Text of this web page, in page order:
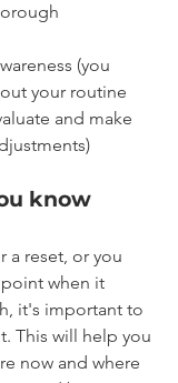
(you
your routine
and make
know
a reset, or you
when it
it's important to
This will help you
now and where